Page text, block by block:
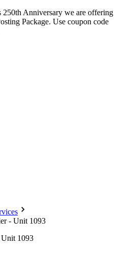
250th Anniversary we are offering
Package. Use coupon code
- Unit 1093